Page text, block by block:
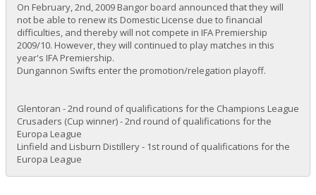
On February, 2nd, 2009 Bangor board announced that they will
not be able to renew its Domestic License due to financial
difficulties, and thereby will not compete in IFA Premiership
2009/10. However, they will continued to play matches in this
year's IFA Premiership.
Dungannon Swifts enter the promotion/relegation playoff.
Glentoran - 2nd round of qualifications for the Champions League
Crusaders (Cup winner) - 2nd round of qualifications for the
Europa League
Linfield and Lisburn Distillery - 1st round of qualifications for the
Europa League